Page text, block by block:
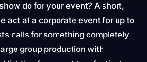
do for your event? A short,
act at a corporate event for up to
calls for something completely
group production with